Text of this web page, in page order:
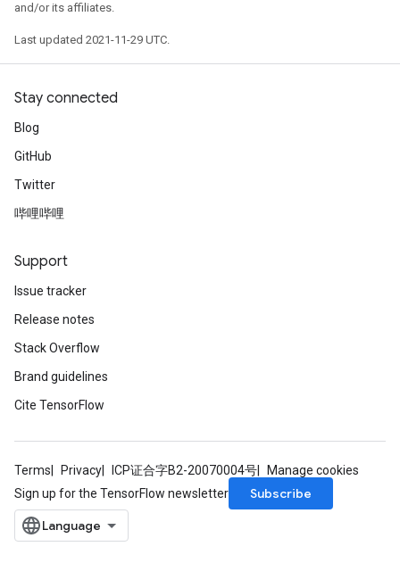
and/or its affiliates.
Last updated 2021-11-29 UTC.
Stay connected
Blog
GitHub
Twitter
哔哩哔哩
Support
Issue tracker
Release notes
Stack Overflow
Brand guidelines
Cite TensorFlow
Terms Privacy ICP证合字B2-20070004号
Manage cookies
Sign up for the TensorFlow newsletter
Subscribe